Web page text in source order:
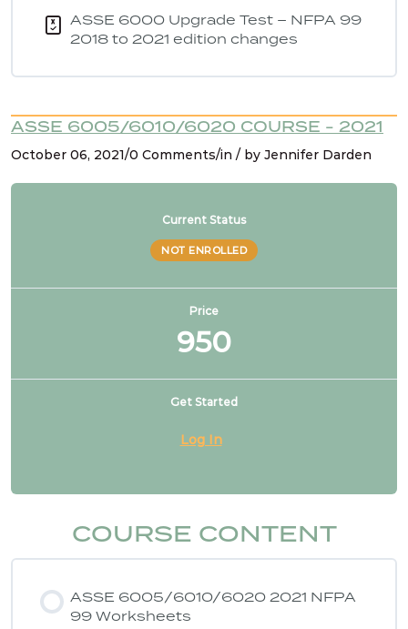
0% COMPLETE
0/67 Steps
Intro
for vet care
NFPA 99 2021 Changes – 2 & 3. Reducing safety
NFPA 99 2021 Changes – 4. CO2 no longer used
NFPA 99 2021 Changes – 8. Cat 1 source may
ASSE 6000 Upgrade Test – NFPA 99
2018 to 2021 edition changes
ASSE 6005/6010/6020 COURSE - 2021
October 06, 2021/0 Comments/in / by Jennifer Darden
Current Status
NOT ENROLLED
Price
950
Get Started
Log In
COURSE CONTENT
ASSE 6005/6010/6020 2021 NFPA
99 Worksheets